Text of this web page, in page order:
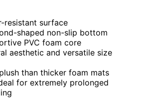
resistant surface
shaped non-slip bottom
PVC foam core
aesthetic and versatile size
than thicker foam mats
for extremely prolonged